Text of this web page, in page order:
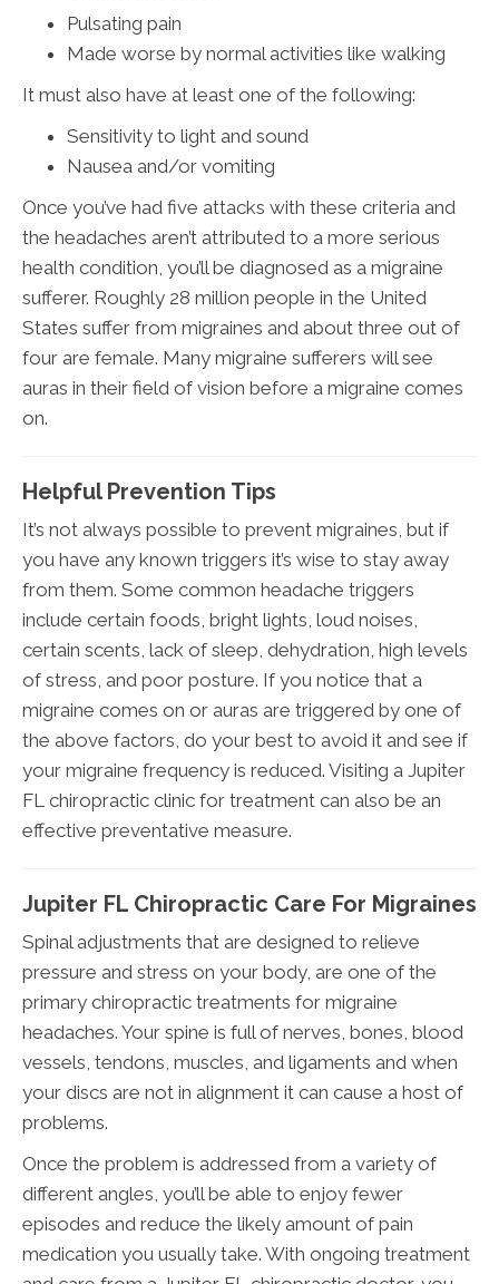
Pulsating pain
Made worse by normal activities like walking
It must also have at least one of the following:
Sensitivity to light and sound
Nausea and/or vomiting
Once you’ve had five attacks with these criteria and
the headaches aren’t attributed to a more serious
health condition, you’ll be diagnosed as a migraine
sufferer. Roughly 28 million people in the United
States suffer from migraines and about three out of
four are female. Many migraine sufferers will see
auras in their field of vision before a migraine comes
on.
Helpful Prevention Tips
It’s not always possible to prevent migraines, but if
you have any known triggers it’s wise to stay away
from them. Some common headache triggers
include certain foods, bright lights, loud noises,
certain scents, lack of sleep, dehydration, high levels
of stress, and poor posture. If you notice that a
migraine comes on or auras are triggered by one of
the above factors, do your best to avoid it and see if
your migraine frequency is reduced. Visiting a Jupiter
FL chiropractic clinic for treatment can also be an
effective preventative measure.
Jupiter FL Chiropractic Care For Migraines
Spinal adjustments that are designed to relieve
pressure and stress on your body, are one of the
primary chiropractic treatments for migraine
headaches. Your spine is full of nerves, bones, blood
vessels, tendons, muscles, and ligaments and when
your discs are not in alignment it can cause a host of
problems.
Once the problem is addressed from a variety of
different angles, you’ll be able to enjoy fewer
episodes and reduce the likely amount of pain
medication you usually take. With ongoing treatment